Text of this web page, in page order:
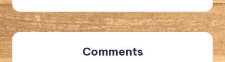
Comments